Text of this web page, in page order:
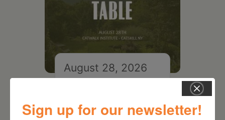
August 28, 2026
Sign up for our newsletter!